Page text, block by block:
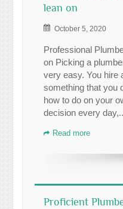
lean on
October 5, 2020
Professional
on Picking a
very easy. You hire
something that you
how to do on your
decision every
Read more
Proficient